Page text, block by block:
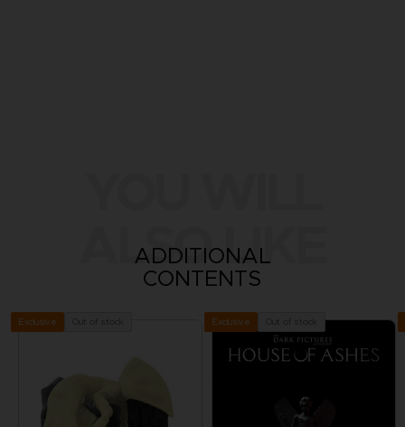
ALSO LIKE
ADDITIONAL
CONTENTS
Exclusive Exclusive